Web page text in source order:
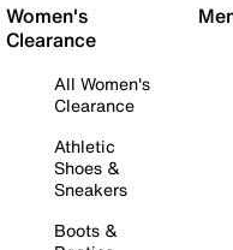
Women's
Clearance
All Women's
Clearance
Athletic
Shoes &
Sneakers
Boots &